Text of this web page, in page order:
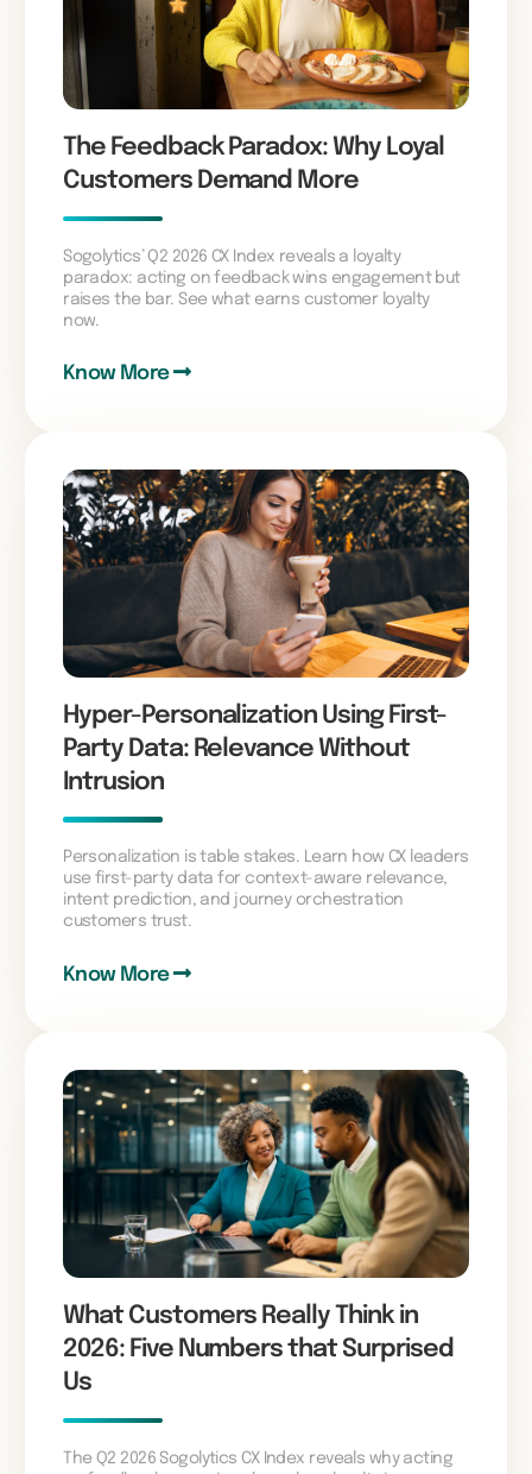
The Feedback Paradox: Why Loyal
Customers Demand More
Sogolytics’ Q2 2026 CX Index reveals a loyalty
paradox: acting on feedback wins engagement but
raises the bar. See what earns customer loyalty
now.
Know More
Hyper-Personalization Using First-
Party Data: Relevance Without
Intrusion
Personalization is table stakes. Learn how CX leaders
use first-party data for context-aware relevance,
intent prediction, and journey orchestration
customers trust.
Know More
What Customers Really Think in
2026: Five Numbers that Surprised
Us
The Q2 2026 Sogolytics CX Index reveals why acting